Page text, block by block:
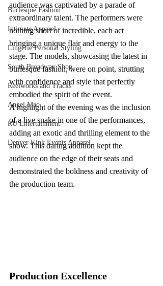
Burlesque Fashion
Intimate Apparel
Lingerie Personal Styling
South Broadway Shop
Reelworks and Tracks
Angel Mac
RU Entertainment
Denver Kink Events Apparel
audience was captivated by a parade of
extraordinary talent. The performers were
nothing short of incredible, each act
bringing a unique flair and energy to the
stage. The models, showcasing the latest in
burlesque fashion, were on point, strutting
with confidence and style that perfectly
embodied the spirit of the event.
A highlight of the evening was the inclusion
of a live snake in one of the performances,
adding an exotic and thrilling element to the
show. This daring addition kept the
audience on the edge of their seats and
demonstrated the boldness and creativity of
the production team.
Production Excellence